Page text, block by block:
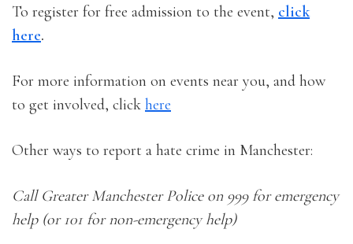
To register for free admission to the event, click
here.
For more information on events near you, and how
to get involved, click here
Other ways to report a hate crime in Manchester:
Call Greater Manchester Police on 999 for emergency
help (or 101 for non-emergency help)